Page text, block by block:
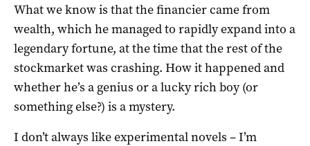
What we know is that the financier came from
wealth, which he managed to rapidly expand into a
legendary fortune, at the time that the rest of the
stockmarket was crashing. How it happened and
whether he’s a genius or a lucky rich boy (or
something else?) is a mystery.
I don’t always like experimental novels – I’m